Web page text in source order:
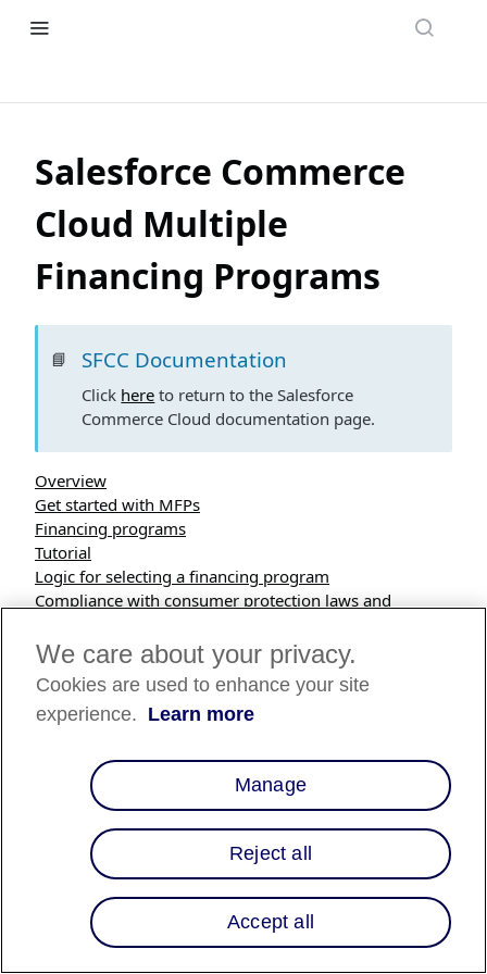
Salesforce Commerce
Cloud Multiple
Financing Programs
📘 SFCC Documentation
Click here to return to the Salesforce
Commerce Cloud documentation page.
Overview
Get started with MFPs
Financing programs
Tutorial
Logic for selecting a financing program
Compliance with consumer protection laws and
Reporting
Overview
Commerce Cloud enables you to selectively offer a
specific custom financing program to consumers based
on product or category attributes in your catalog, and
site-wide, time-based programs.
Interest rate (APR) range
APR, or Annual Percentage Rate, is the cost of credit
We care about your privacy.
Cookies are used to enhance your site
experience. Learn more
Manage
Reject all
Accept all